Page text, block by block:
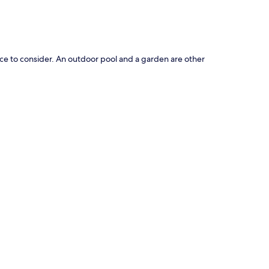
to consider. An outdoor pool and a garden are other